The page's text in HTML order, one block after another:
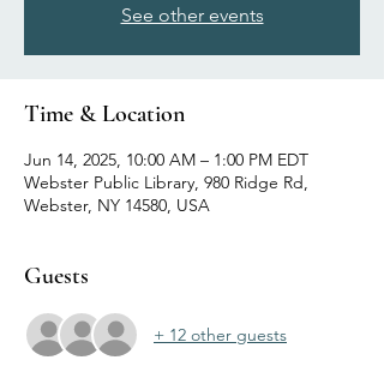
See other events
Time & Location
Jun 14, 2025, 10:00 AM – 1:00 PM EDT
Webster Public Library, 980 Ridge Rd,
Webster, NY 14580, USA
Guests
+ 12 other guests